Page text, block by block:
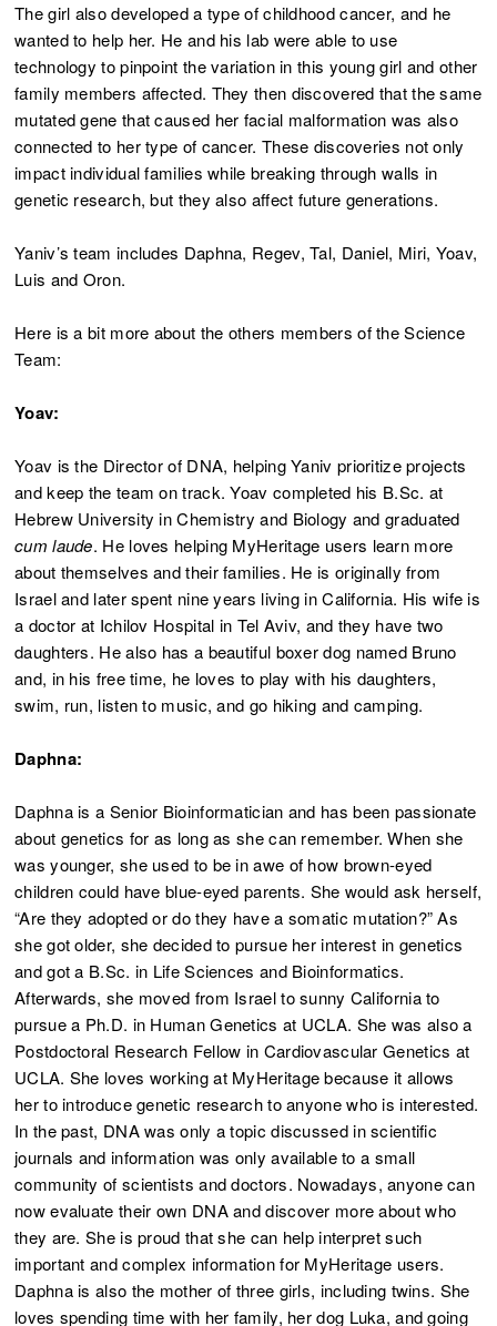
The girl also developed a type of childhood cancer, and he
wanted to help her. He and his lab were able to use
technology to pinpoint the variation in this young girl and other
family members affected. They then discovered that the same
mutated gene that caused her facial malformation was also
connected to her type of cancer. These discoveries not only
impact individual families while breaking through walls in
genetic research, but they also affect future generations.
Yaniv’s team includes Daphna, Regev, Tal, Daniel, Miri, Yoav,
Luis and Oron.
Here is a bit more about the others members of the Science
Team:
Yoav:
Yoav is the Director of DNA, helping Yaniv prioritize projects
and keep the team on track. Yoav completed his B.Sc. at
Hebrew University in Chemistry and Biology and graduated
cum laude. He loves helping MyHeritage users learn more
about themselves and their families. He is originally from
Israel and later spent nine years living in California. His wife is
a doctor at Ichilov Hospital in Tel Aviv, and they have two
daughters. He also has a beautiful boxer dog named Bruno
and, in his free time, he loves to play with his daughters,
swim, run, listen to music, and go hiking and camping.
Daphna:
Daphna is a Senior Bioinformatician and has been passionate
about genetics for as long as she can remember. When she
was younger, she used to be in awe of how brown-eyed
children could have blue-eyed parents. She would ask herself,
“Are they adopted or do they have a somatic mutation?” As
she got older, she decided to pursue her interest in genetics
and got a B.Sc. in Life Sciences and Bioinformatics.
Afterwards, she moved from Israel to sunny California to
pursue a Ph.D. in Human Genetics at UCLA. She was also a
Postdoctoral Research Fellow in Cardiovascular Genetics at
UCLA. She loves working at MyHeritage because it allows
her to introduce genetic research to anyone who is interested.
In the past, DNA was only a topic discussed in scientific
journals and information was only available to a small
community of scientists and doctors. Nowadays, anyone can
now evaluate their own DNA and discover more about who
they are. She is proud that she can help interpret such
important and complex information for MyHeritage users.
Daphna is also the mother of three girls, including twins. She
loves spending time with her family, her dog Luka, and going